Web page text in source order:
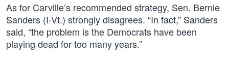
As for Carville’s recommended strategy, Sen. Bernie
Sanders (I-Vt.) strongly disagrees. “In fact,” Sanders
said, “the problem is the Democrats have been
playing dead for too many years.”